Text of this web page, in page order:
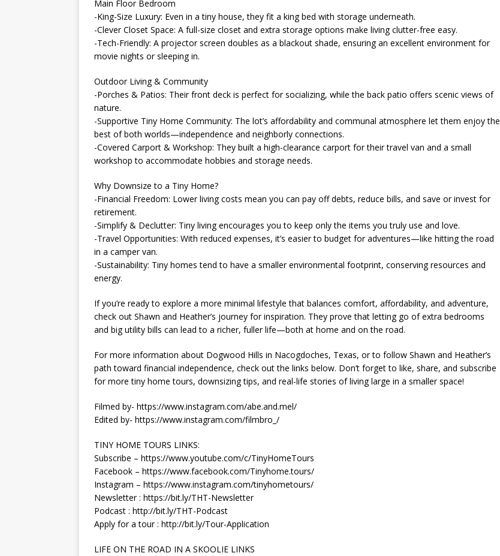
Main Floor Bedroom
-King-Size Luxury: Even in a tiny house, they fit a king bed with storage underneath.
-Clever Closet Space: A full-size closet and extra storage options make living clutter-free easy.
-Tech-Friendly: A projector screen doubles as a blackout shade, ensuring an excellent environment for
movie nights or sleeping in.
Outdoor Living & Community
-Porches & Patios: Their front deck is perfect for socializing, while the back patio offers scenic views of
nature.
-Supportive Tiny Home Community: The lot’s affordability and communal atmosphere let them enjoy the
best of both worlds—independence and neighborly connections.
-Covered Carport & Workshop: They built a high-clearance carport for their travel van and a small
workshop to accommodate hobbies and storage needs.
Why Downsize to a Tiny Home?
-Financial Freedom: Lower living costs mean you can pay off debts, reduce bills, and save or invest for
retirement.
-Simplify & Declutter: Tiny living encourages you to keep only the items you truly use and love.
-Travel Opportunities: With reduced expenses, it’s easier to budget for adventures—like hitting the road
in a camper van.
-Sustainability: Tiny homes tend to have a smaller environmental footprint, conserving resources and
energy.
If you’re ready to explore a more minimal lifestyle that balances comfort, affordability, and adventure,
check out Shawn and Heather’s journey for inspiration. They prove that letting go of extra bedrooms
and big utility bills can lead to a richer, fuller life—both at home and on the road.
For more information about Dogwood Hills in Nacogdoches, Texas, or to follow Shawn and Heather’s
path toward financial independence, check out the links below. Don’t forget to like, share, and subscribe
for more tiny home tours, downsizing tips, and real-life stories of living large in a smaller space!
Filmed by- https://www.instagram.com/abe.and.mel/
Edited by- https://www.instagram.com/filmbro_/
TINY HOME TOURS LINKS:
Subscribe – https://www.youtube.com/c/TinyHomeTours
Facebook – https://www.facebook.com/Tinyhome.tours/
Instagram – https://www.instagram.com/tinyhometours/
Newsletter : https://bit.ly/THT-Newsletter
Podcast : http://bit.ly/THT-Podcast
Apply for a tour : http://bit.ly/Tour-Application
LIFE ON THE ROAD IN A SKOOLIE LINKS